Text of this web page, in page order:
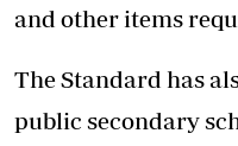
and other items
The Standard has
public secondary